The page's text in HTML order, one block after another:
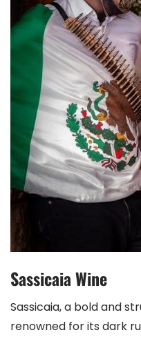
Sassicaia Wine
Sassicaia, a bold and
renowned for its dark